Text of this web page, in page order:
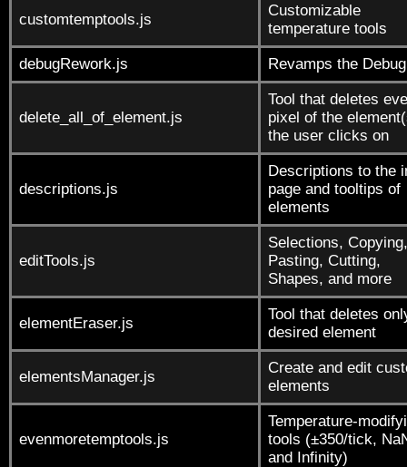
customtemptools.js
Customizable
temperature tools
debugRework.js Revamps the
delete_all_of_element.js
Tool that deletes
pixel of the
the user clicks on
descriptions.js
Descriptions to the
page and tooltips of
elements
editTools.js
Selections, Copying,
Pasting, Cutting,
Shapes, and more
elementEraser.js
Tool that deletes
desired element
elementsManager.js
Create and edit
elements
evenmoretemptools.js
Temperature-
tools (±350/tick,
and Infinity)